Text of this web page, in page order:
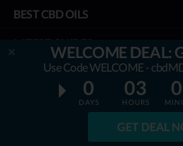
WELCOME DEAL:
Use Code WELCOME -
0
DAYS
03
HOURS
GET DEAL
BEST CBD OILS
LATEST GUIDES
SPECIAL DISCOUNTS
BEST COUPONS